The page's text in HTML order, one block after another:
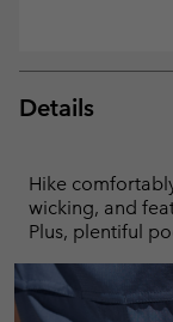
Details
Hike
wicking, and
Plus, plentiful